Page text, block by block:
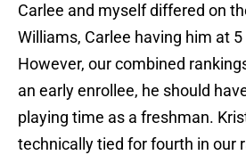
Carlee and myself differed on
Williams, Carlee having him at
However, our combined
an early enrollee, he should
playing time as a freshman.
technically tied for fourth in our